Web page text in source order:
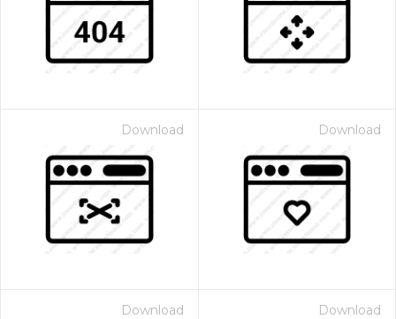
Download Download
Download Download